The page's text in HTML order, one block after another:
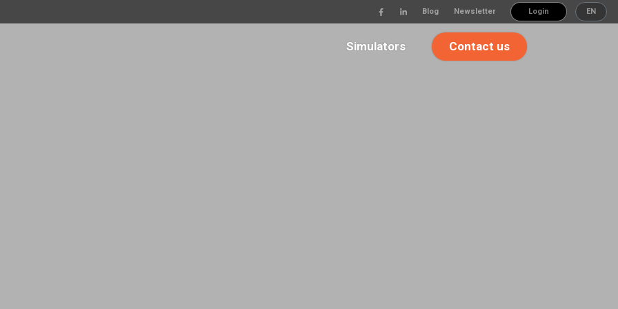
Blog Newsletter Login EN
Simulators Contact us